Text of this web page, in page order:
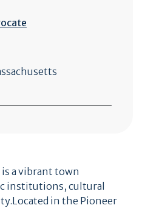
a vibrant town
institutions, cultural
in the Pioneer